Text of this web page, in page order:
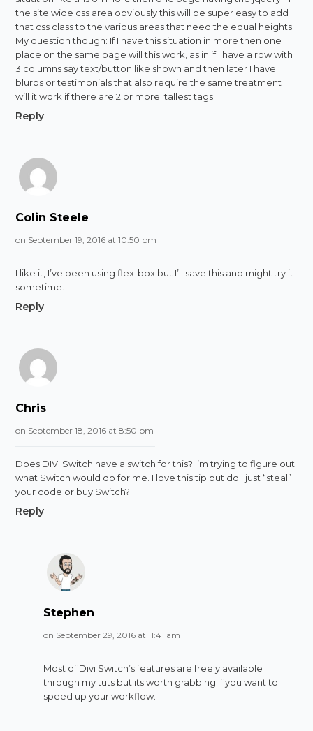
the site wide css area obviously this will be super easy to add
that css class to the various areas that need the equal heights.
My question though: If I have this situation in more then one
place on the same page will this work, as in if I have a row with
3 columns say text/button like shown and then later I have
blurbs or testimonials that also require the same treatment
will it work if there are 2 or more .tallest tags.
Reply
Colin Steele
on September 19, 2016 at 10:50 pm
I like it, I’ve been using flex-box but I’ll save this and might try it
sometime.
Reply
Chris
on September 18, 2016 at 8:50 pm
Does DIVI Switch have a switch for this? I’m trying to figure out
what Switch would do for me. I love this tip but do I just “steal”
your code or buy Switch?
Reply
Stephen
on September 29, 2016 at 11:41 am
Most of Divi Switch’s features are freely available
through my tuts but its worth grabbing if you want to
speed up your workflow.